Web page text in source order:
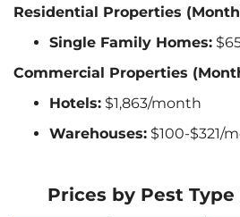
Residential Properties
Single Family Homes:
Commercial Properties
Hotels: $1,863/month
Warehouses: $100-$321/
Prices by Pest Type